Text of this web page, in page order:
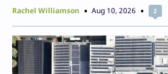
Rachel Williamson Aug 10, 2026 2